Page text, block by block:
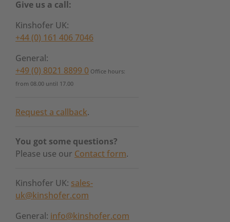
Give us a call:
Kinshofer UK:
+44 (0) 161 406 7046
General:
+49 (0) 8021 8899 0 Office hours:
from 08.00 until 17.00
Request a callback.
You got some questions?
Please use our Contact form.
Kinshofer UK: sales-
uk@kinshofer.com
General: info@kinshofer.com